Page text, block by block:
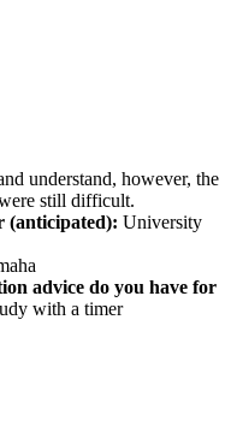
understand, however, the
still difficult.
(anticipated): University
advice do you have for
with a timer